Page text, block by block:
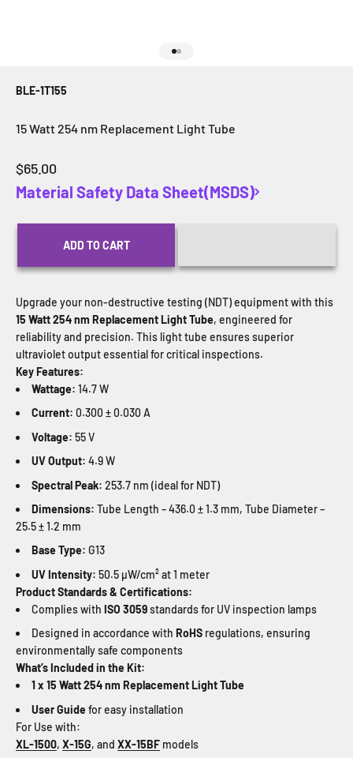
BLE-1T155
15 Watt 254 nm Replacement Light Tube
Sale price
$65.00
Material Safety Data Sheet(MSDS)
ADD TO CART
Upgrade your non-destructive testing (NDT) equipment with this
15 Watt 254 nm Replacement Light Tube, engineered for
reliability and precision. This light tube ensures superior
ultraviolet output essential for critical inspections.
Key Features:
Wattage: 14.7 W
Current: 0.300 ± 0.030 A
Voltage: 55 V
UV Output: 4.9 W
Spectral Peak: 253.7 nm (ideal for NDT)
Dimensions: Tube Length – 436.0 ± 1.3 mm, Tube Diameter –
25.5 ± 1.2 mm
Base Type: G13
UV Intensity: 50.5 µW/cm² at 1 meter
Product Standards & Certifications:
Complies with ISO 3059standards for UV inspection lamps
Designed in accordance with RoHS regulations, ensuring
environmentally safe components
What’s Included in the Kit:
1 x 15 Watt 254 nm Replacement Light Tube
User Guide for easy installation
For Use with:
XL-1500, X-15G, and XX-15BF models